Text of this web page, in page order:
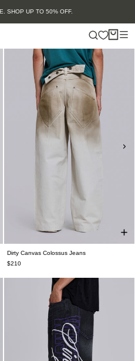
SHOP UP TO 50% OFF.
Dirty Canvas Colossus Jeans
$210